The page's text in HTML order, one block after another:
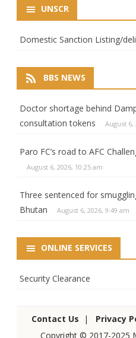
UNSCR
Domestic Sanction Listing/
BBS NEWS
Doctor shortage behind
consultation tokens
August 6,
Paro FC’s road to AFC
August 6, 2026, 10:25 am
Three sentenced for
Bhutan
August 6, 2026, 9:49 am
ONLINE SERVICES
Security Clearance
Contact Us | Privacy
Copyright © 2017-2025